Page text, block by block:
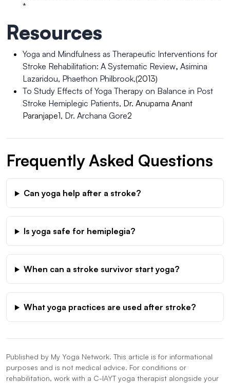
*
Resources
Yoga and Mindfulness as Therapeutic Interventions for
Stroke Rehabilitation: A Systematic Review, Asimina
Lazaridou, Phaethon Philbrook,(2013)
To Study Effects of Yoga Therapy on Balance in Post
Stroke Hemiplegic Patients, Dr. Anupama Anant
Paranjape1, Dr. Archana Gore2
Frequently Asked Questions
Can yoga help after a stroke?
Is yoga safe for hemiplegia?
When can a stroke survivor start yoga?
What yoga practices are used after stroke?
Published by My Yoga Network. This article is for informational
purposes and is not medical advice. For conditions or
rehabilitation, work with a C-IAYT yoga therapist alongside your